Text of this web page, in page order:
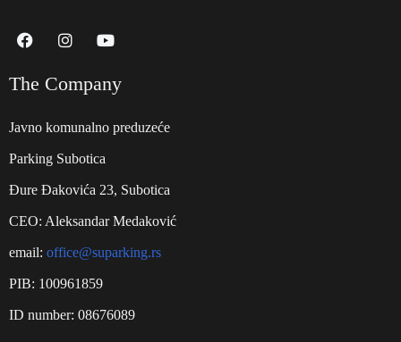
The Company
Javno komunalno preduzeće
Parking Subotica
Đure Đakovića 23, Subotica
CEO: Aleksandar Medaković
email: office@suparking.rs
PIB: 100961859
ID number: 08676089